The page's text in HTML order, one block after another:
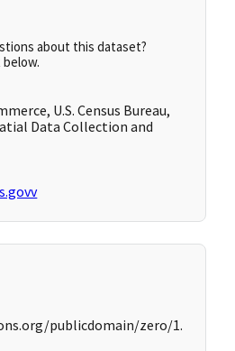
about this dataset?
U.S. Census Bureau,
Data Collection and
publicdomain/zero/1.